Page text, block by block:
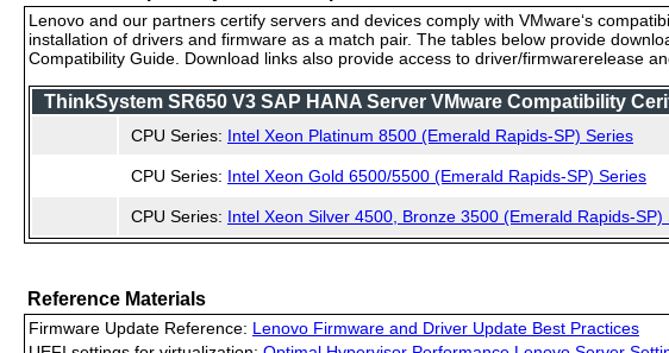
Lenovo and our partners certify servers and devices comply with VMware‘s
installation of drivers and firmware as a match pair. The tables below provide
Compatibility Guide. Download links also provide access to driver/firmwarerelease
ThinkSystem SR650 V3 SAP HANA Server VMware Compatibility
CPU Series: Intel Xeon Platinum 8500 (Emerald Rapids-SP) Series
CPU Series: Intel Xeon Gold 6500/5500 (Emerald Rapids-SP) Series
CPU Series: Intel Xeon Silver 4500, Bronze 3500 (Emerald Rapids-SP)
Reference Materials
Firmware Update Reference: Lenovo Firmware and Driver Update Best Practices